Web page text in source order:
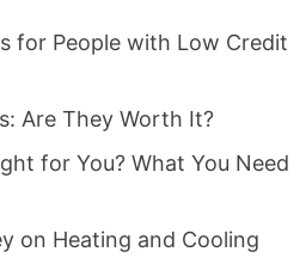
for People with Low Credit
Are They Worth It?
for You? What You Need
on Heating and Cooling